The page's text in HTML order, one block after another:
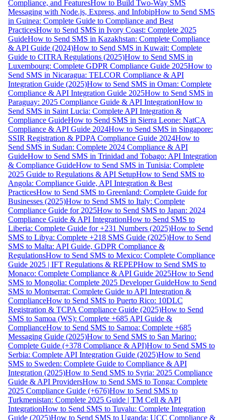
Compliance, and FeaturesHow to Build Two-Way SMS
Messaging with Node.js, Express, and InfobipHow to Send SMS
in Guinea: Complete Guide to Compliance and Best
PracticesHow to Send SMS in Ivory Coast: Complete 2025
GuideHow to Send SMS in Kazakhstan: Complete Compliance
& API Guide (2024)How to Send SMS in Kuwait: Complete
Guide to CITRA Regulations (2025)How to Send SMS in
Luxembourg: Complete GDPR Compliance Guide 2025How to
Send SMS in Nicaragua: TELCOR Compliance & API
Integration Guide (2025)How to Send SMS in Oman: Complete
Compliance & API Integration Guide 2025How to Send SMS in
Paraguay: 2025 Compliance Guide & API IntegrationHow to
Send SMS in Saint Lucia: Complete API Integration &
Compliance GuideHow to Send SMS in Sierra Leone: NatCA
Compliance & API Guide 2024How to Send SMS in Singapore:
SSIR Registration & PDPA Compliance Guide 2024How to
Send SMS in Sudan: Complete 2024 Compliance & API
GuideHow to Send SMS in Trinidad and Tobago: API Integration
& Compliance GuideHow to Send SMS in Tunisia: Complete
2025 Guide to Regulations & API SetupHow to Send SMS to
Angola: Compliance Guide, API Integration & Best
PracticesHow to Send SMS to Greenland: Complete Guide for
Businesses (2025)How to Send SMS to Italy: Complete
Compliance Guide for 2025How to Send SMS to Japan: 2024
Compliance Guide & API IntegrationHow to Send SMS to
Liberia: Complete Guide for +231 Numbers (2025)How to Send
SMS to Libya: Complete +218 SMS Guide (2025)How to Send
SMS to Malta: API Guide, GDPR Compliance &
RegulationsHow to Send SMS to Mexico: Complete Compliance
Guide 2025 | IFT Regulations & REPEPHow to Send SMS to
Monaco: Complete Compliance & API Guide 2025How to Send
SMS to Mongolia: Complete 2025 Developer GuideHow to Send
SMS to Montserrat: Complete Guide to API Integration &
ComplianceHow to Send SMS to Puerto Rico: 10DLC
Registration & TCPA Compliance Guide (2025)How to Send
SMS to Samoa (WS): Complete +685 API Guide &
ComplianceHow to Send SMS to Samoa: Complete +685
Messaging Guide (2025)How to Send SMS to San Marino:
Complete Guide (+378 Compliance & API)How to Send SMS to
Serbia: Complete API Integration Guide (2025)How to Send
SMS to Sweden: Complete Guide to Compliance & API
Integration (2025)How to Send SMS to Syria: 2025 Compliance
Guide & API ProvidersHow to Send SMS to Tonga: Complete
2025 Compliance Guide (+676)How to Send SMS to
Turkmenistan: Complete 2025 Guide | TM Cell & API
IntegrationHow to Send SMS to Tuvalu: Complete Integration
Guide (2025)How to Send SMS to Uganda: UCC Compliance &